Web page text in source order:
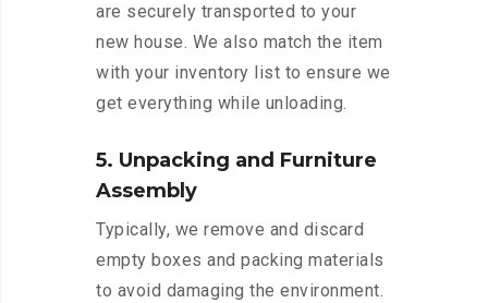
are securely transported to your
new house. We also match the item
with your inventory list to ensure we
get everything while unloading.
5. Unpacking and Furniture
Assembly
Typically, we remove and discard
empty boxes and packing materials
to avoid damaging the environment.